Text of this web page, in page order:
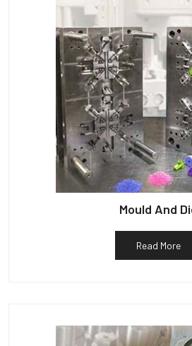
Mould And
Read More